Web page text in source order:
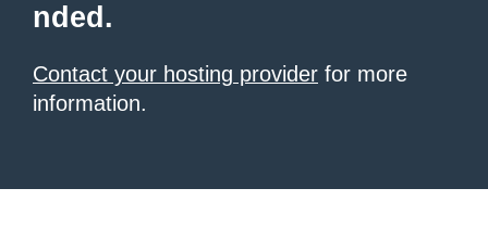
nded.
Contact your hosting provider for more
information.